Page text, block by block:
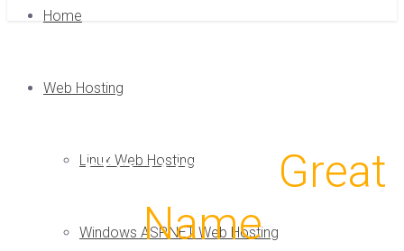
Home
Web Hosting
Linux Web Hosting
Windows ASP.NET Web Hosting
Starts with a
Great
Name